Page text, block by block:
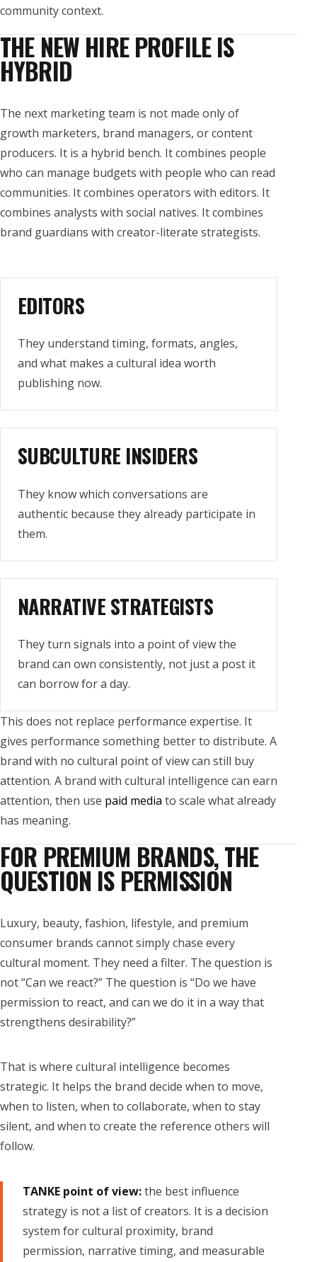
community context.
THE NEW HIRE PROFILE IS
HYBRID
The next marketing team is not made only of
growth marketers, brand managers, or content
producers. It is a hybrid bench. It combines people
who can manage budgets with people who can read
communities. It combines operators with editors. It
combines analysts with social natives. It combines
brand guardians with creator-literate strategists.
EDITORS
They understand timing, formats, angles,
and what makes a cultural idea worth
publishing now.
SUBCULTURE INSIDERS
They know which conversations are
authentic because they already participate in
them.
NARRATIVE STRATEGISTS
They turn signals into a point of view the
brand can own consistently, not just a post it
can borrow for a day.
This does not replace performance expertise. It
gives performance something better to distribute. A
brand with no cultural point of view can still buy
attention. A brand with cultural intelligence can earn
attention, then use paid media to scale what already
has meaning.
FOR PREMIUM BRANDS, THE
QUESTION IS PERMISSION
Luxury, beauty, fashion, lifestyle, and premium
consumer brands cannot simply chase every
cultural moment. They need a filter. The question is
not “Can we react?” The question is “Do we have
permission to react, and can we do it in a way that
strengthens desirability?”
That is where cultural intelligence becomes
strategic. It helps the brand decide when to move,
when to listen, when to collaborate, when to stay
silent, and when to create the reference others will
follow.
TANKE point of view:the best influence
strategy is not a list of creators. It is a decision
system for cultural proximity, brand
permission, narrative timing, and measurable